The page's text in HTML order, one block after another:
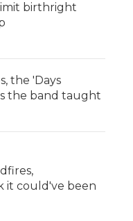
birthright
the 'Days
the band taught
it could've been